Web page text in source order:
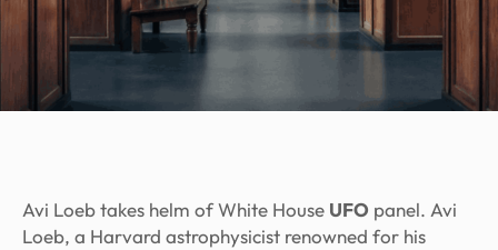
Avi Loeb takes helm of White House UFO panel. Avi
Loeb, a Harvard astrophysicist renowned for his